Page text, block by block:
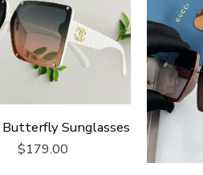
Sunglasses
$179.00